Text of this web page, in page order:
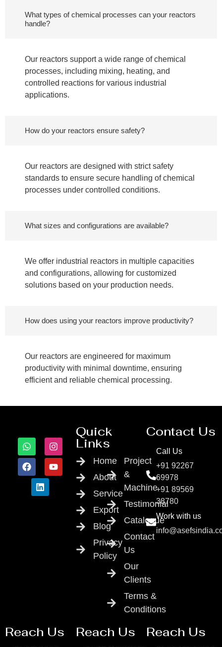
What types of chemical processes can your reactors
handle?
Our reactors support a wide range of chemical
processes, including mixing, heating, and
controlled reactions for various industrial
applications.
How do your reactors ensure safety?
Our reactors are designed with strict safety
standards to ensure secure handling of chemical
processes under controlled conditions.
What sizes and configurations are available?
We offer industrial reactors in multiple capacities
and configurations, allowing for customized
solutions based on your production needs.
How does using your reactors improve productivity?
Our reactors are engineered for maximum
productivity with minimal downtime, ensuring
efficient and reliable chemical processing.
Quick
Links
Home
About
Service
Export
Blog
Privacy
Policy
Project
&
Machine
Testimonial
Catalogue
Contact
Us
Our
Clients
Terms &
Conditions
Contact Us
Call Us
+91 92267
69978
+91 89569
38780
Work with us
Reach Us Reach Us Reach Us